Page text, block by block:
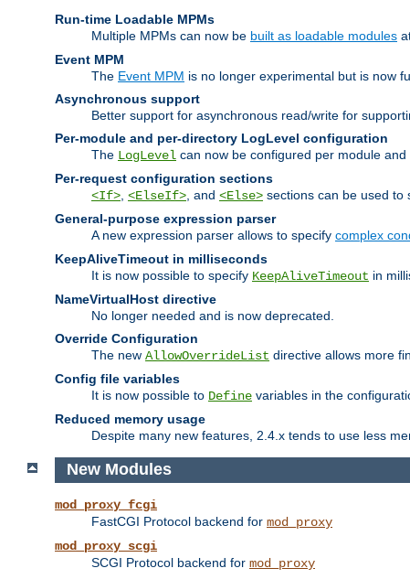
Run-time Loadable MPMs
Multiple MPMs can now be built as loadable modules
Event MPM
The Event MPM is no longer experimental but is now
Asynchronous support
Better support for asynchronous read/write for
Per-module and per-directory LogLevel configuration
The LogLevel can now be configured per module
Per-request configuration sections
<If> <ElseIf> , and <Else> sections can be used to
General-purpose expression parser
A new expression parser allows to specify complex
KeepAliveTimeout in milliseconds
It is now possible to specify KeepAliveTimeout in
NameVirtualHost directive
No longer needed and is now deprecated.
Override Configuration
The new AllowOverrideList directive allows more
Config file variables
It is now possible to Define variables in the
Reduced memory usage
Despite many new features, 2.4.x tends to use less
New Modules
mod_proxy_fcgi
FastCGI Protocol backend for mod_proxy
mod_proxy_scgi
SCGI Protocol backend for mod_proxy